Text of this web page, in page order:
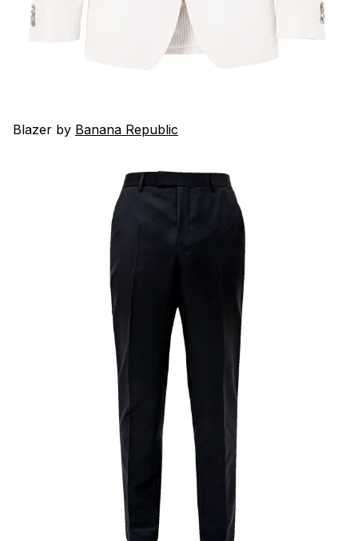
Blazer by Banana Republic